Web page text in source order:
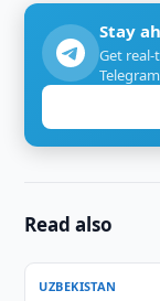
Stay
Get
Read also
UZBEKISTAN